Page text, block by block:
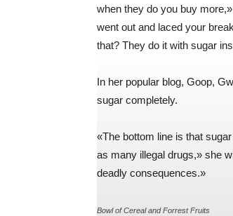
when they do you buy
went out and laced your
that? They do it with sugar
In her popular blog, Goop,
sugar completely.
«The bottom line is that
as many illegal drugs,» she
deadly consequences.»
Bowl of Cereal and Forrest Fruits